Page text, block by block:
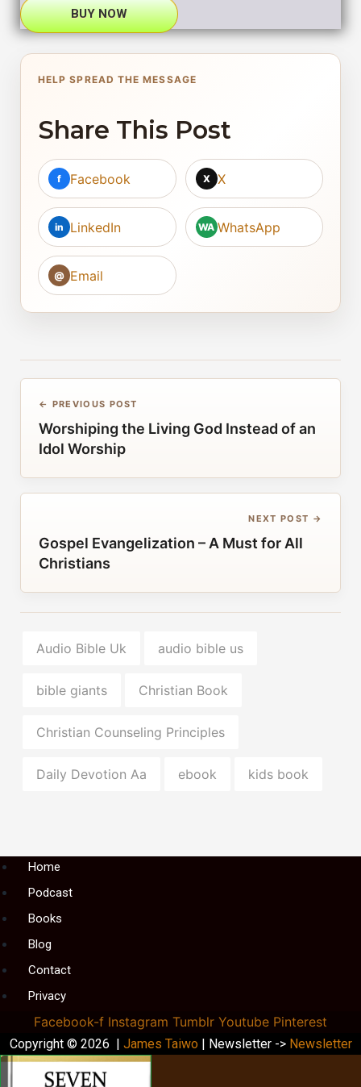
BUY NOW
HELP SPREAD THE MESSAGE
Share This Post
f Facebook X X
in LinkedIn WA WhatsApp
@ Email
← PREVIOUS POST
Worshiping the Living God Instead of an
Idol Worship
NEXT POST →
Gospel Evangelization – A Must for All
Christians
Audio Bible Uk audio bible us
bible giants Christian Book
Christian Counseling Principles
Daily Devotion Aa ebook kids book
MenuHome
Podcast
Books
Blog
Contact
Privacy
Facebook-f Instagram Tumblr Youtube Pinterest
Copyright © 2026 | James Taiwo | Newsletter -> Newsletter